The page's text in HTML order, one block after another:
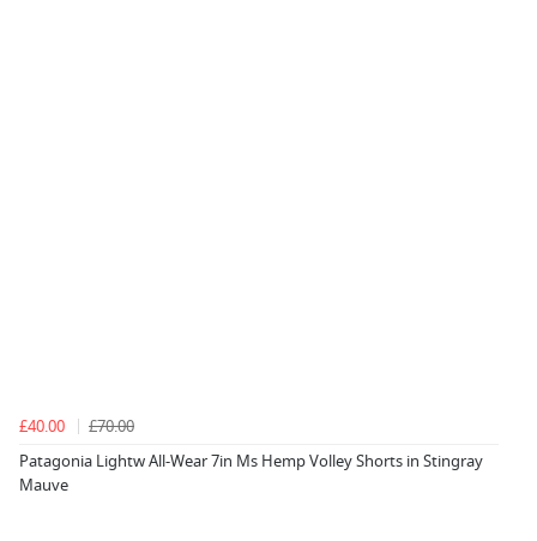
£40.00
£70.00
Patagonia Lightw All-Wear 7in Ms Hemp Volley Shorts in Stingray
Mauve